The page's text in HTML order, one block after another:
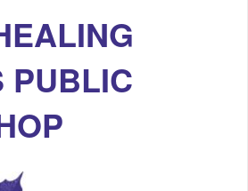
PUBLIC